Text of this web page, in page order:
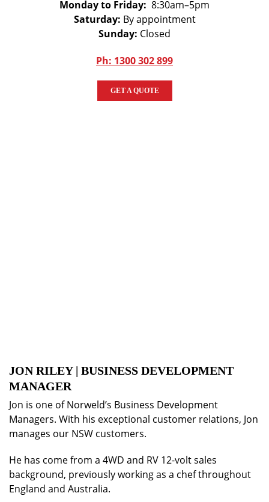
Monday to Friday: 8:30am–5pm
Saturday: By appointment
Sunday: Closed
Ph: 1300 302 899
GET A QUOTE
JON RILEY | BUSINESS DEVELOPMENT
MANAGER
Jon is one of Norweld’s Business Development
Managers. With his exceptional customer relations, Jon
manages our NSW customers.
He has come from a 4WD and RV 12-volt sales
background, previously working as a chef throughout
England and Australia.